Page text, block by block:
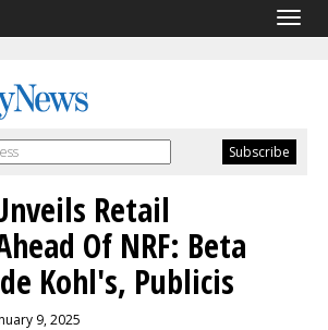
Retail
Of NRF: Beta
Kohl's, Publicis
9, 2025